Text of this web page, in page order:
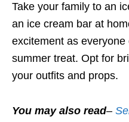
Take your family to an
an ice cream bar at
excitement as
summer treat. Opt for
your outfits and props.
You may also read–